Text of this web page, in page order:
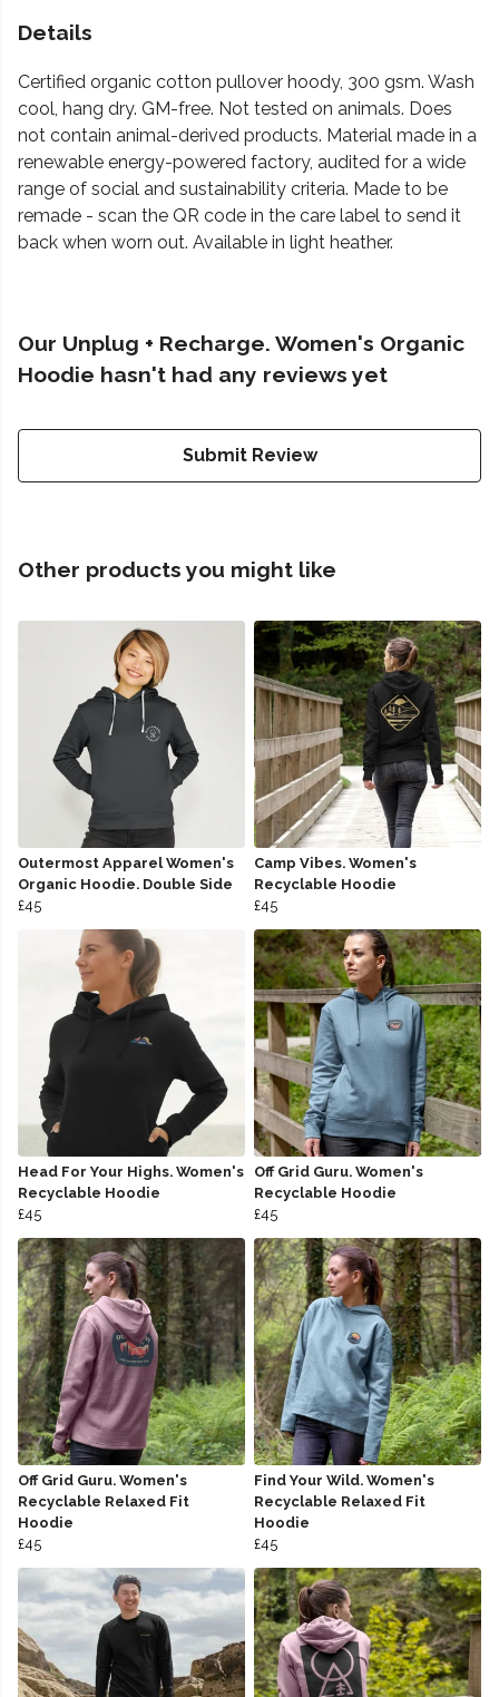
Details
Certified organic cotton pullover hoody, 300 gsm. Wash
cool, hang dry. GM-free. Not tested on animals. Does
not contain animal-derived products. Material made in a
renewable energy-powered factory, audited for a wide
range of social and sustainability criteria. Made to be
remade - scan the QR code in the care label to send it
back when worn out. Available in light heather.
Our Unplug + Recharge. Women's Organic
Hoodie hasn't had any reviews yet
Submit Review
Other products you might like
Outermost Apparel Women's
Organic Hoodie. Double Side
£45
Camp Vibes. Women's
Recyclable Hoodie
£45
Head For Your Highs. Women's
Recyclable Hoodie
£45
Off Grid Guru. Women's
Recyclable Hoodie
£45
Off Grid Guru. Women's
Recyclable Relaxed Fit
Hoodie
£45
Find Your Wild. Women's
Recyclable Relaxed Fit
Hoodie
£45